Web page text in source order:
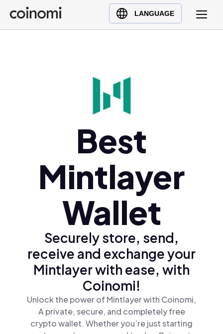
LANGUAGE
Buy Crypto
English (en)
Polski (pl)
Ελληνικά (el)
Best
Mintlayer
Wallet
Securely store, send,
receive and exchange your
Mintlayer with ease, with
Coinomi!
Unlock the power of Mintlayer with Coinomi,
A private, secure, and completely free
crypto wallet. Whether you’re just starting